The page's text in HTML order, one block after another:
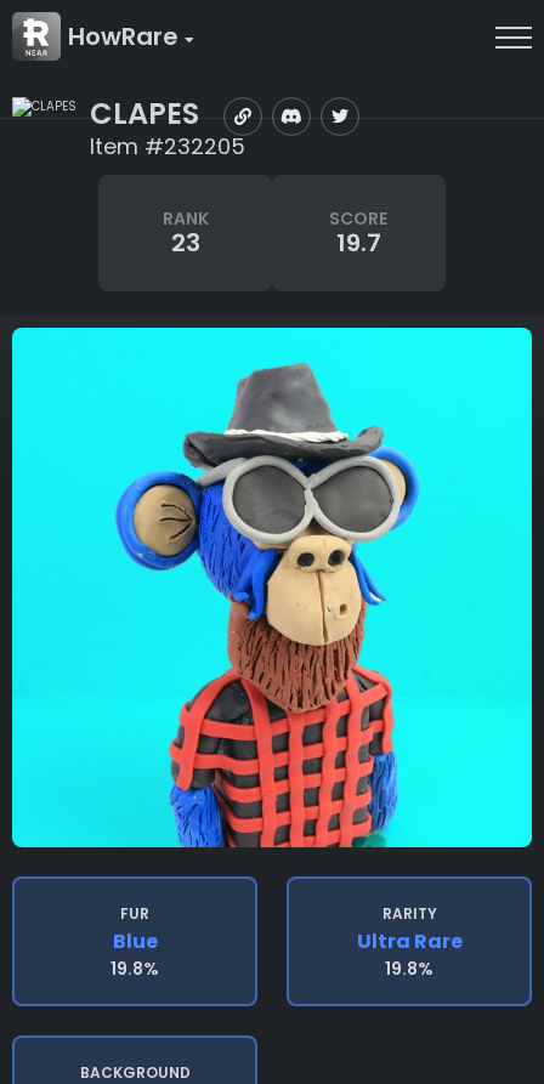
HowRare
CLAPES
Item #232205
RANK
23
SCORE
19.7
FUR
Blue
19.8%
RARITY
Ultra Rare
19.8%
BACKGROUND